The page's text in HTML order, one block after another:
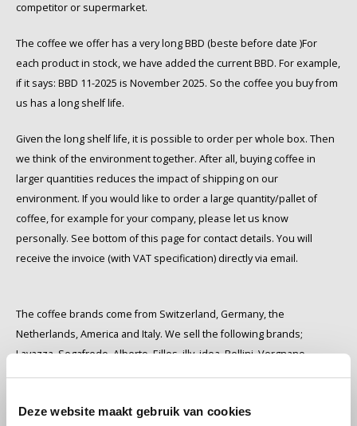
Deze website maakt gebruik van cookies
Costa
Dallmayr
Davidoff
Delta
De Roccis
Douwe Egberts
Eilles
Flaronis - Domino
Gima Caffé
Idee
Jacobs
Lavazza
Melitta
Minges
Pellini
SAS
Segafredo
competitor or supermarket.
The coffee we offer has a very long BBD (beste before date )For
each product in stock, we have added the current BBD. For example,
if it says: BBD 11-2025 is November 2025. So the coffee you buy from
us has a long shelf life.
Given the long shelf life, it is possible to order per whole box. Then
we think of the environment together. After all, buying coffee in
larger quantities reduces the impact of shipping on our
environment. If you would like to order a large quantity/pallet of
coffee, for example for your company, please let us know
personally. See bottom of this page for contact details. You will
receive the invoice (with VAT specification) directly via email.
The coffee brands come from Switzerland, Germany, the
Netherlands, America and Italy. We sell the following brands;
Lavazza, Segafredo, Alberto, Eilles, illy, idea, Pellini, Vergnano,
Tchibo, Lucaffé, Hausbrandt, Gimoka, Nescafé, Dolce Gusto, Barzini,